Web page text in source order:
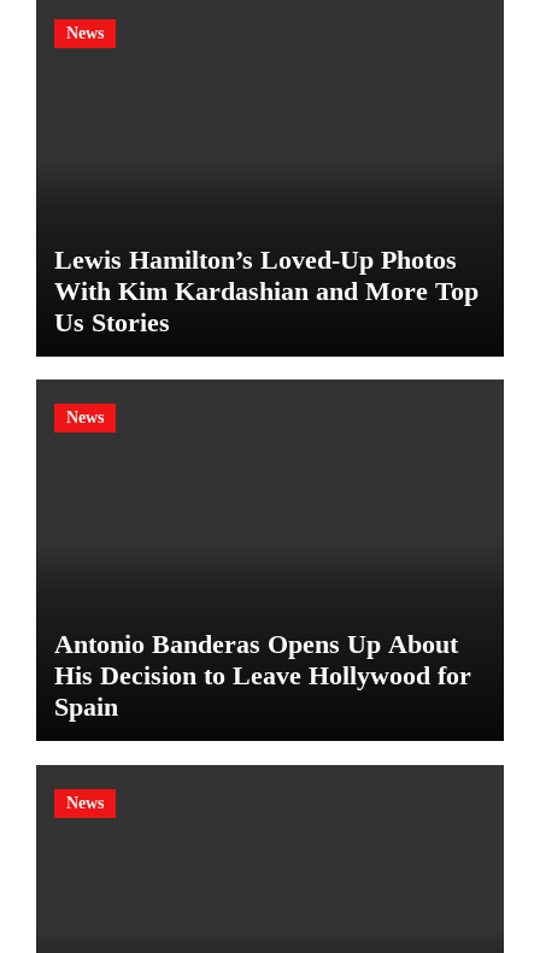
News
Lewis Hamilton’s Loved-Up Photos
With Kim Kardashian and More Top
Us Stories
News
Antonio Banderas Opens Up About
His Decision to Leave Hollywood for
Spain
News